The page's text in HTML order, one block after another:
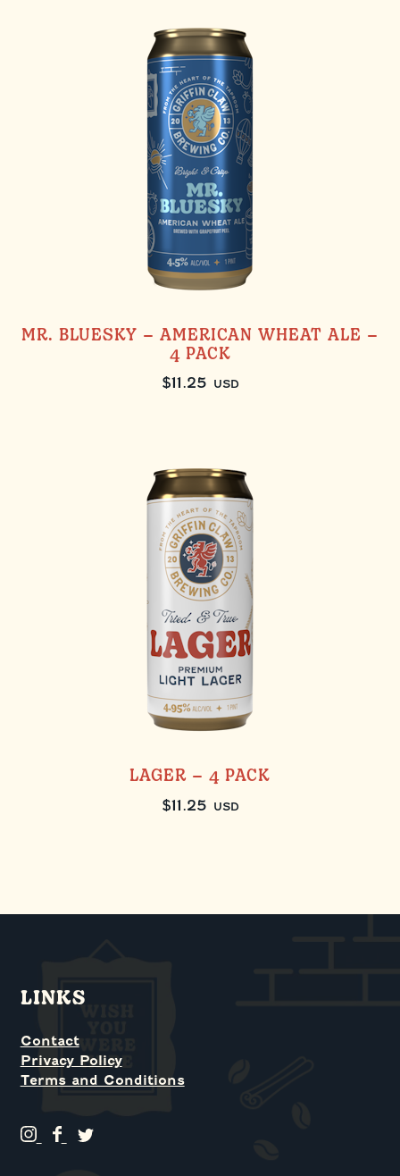
MR. BLUESKY – AMERICAN WHEAT ALE –
4 PACK
$11.25 USD
LAGER – 4 PACK
$11.25 USD
LINKS
Contact
Privacy Policy
Terms and Conditions
G
G
G